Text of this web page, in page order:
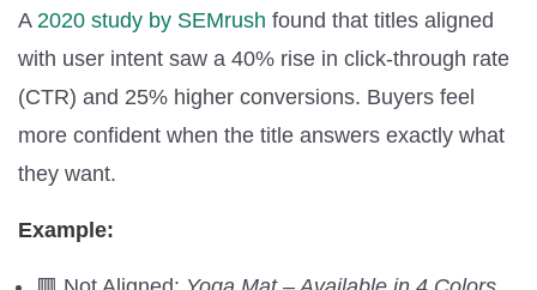
A 2020 study by SEMrush found that titles aligned
with user intent saw a 40% rise in click-through rate
(CTR) and 25% higher conversions. Buyers feel
more confident when the title answers exactly what
they want.
Example: